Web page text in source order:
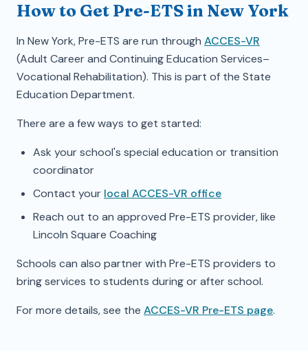
How to Get Pre-ETS in New York
In New York, Pre-ETS are run through ACCES-VR
(Adult Career and Continuing Education Services–
Vocational Rehabilitation). This is part of the State
Education Department.
There are a few ways to get started:
Ask your school's special education or transition
coordinator
Contact your local ACCES-VR office
Reach out to an approved Pre-ETS provider, like
Lincoln Square Coaching
Schools can also partner with Pre-ETS providers to
bring services to students during or after school.
For more details, see the ACCES-VR Pre-ETS page.